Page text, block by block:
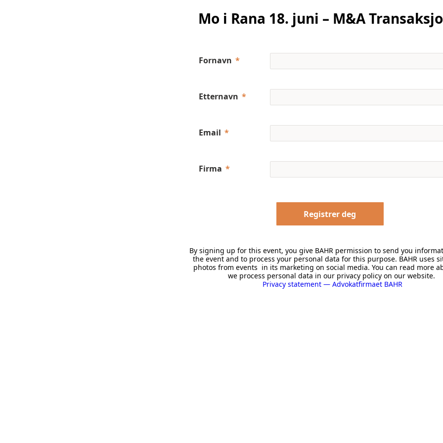
Mo i Rana 18. juni – M&A
Fornavn
Etternavn
Email
Firma
Registrer deg
By signing up for this event, you give BAHR permission to send you
the event and to process your personal data for this purpose. BAHR uses
photos from events in its marketing on social media. You can read more
we process personal data in our privacy policy on our website.
Privacy statement — Advokatfirmaet BAHR